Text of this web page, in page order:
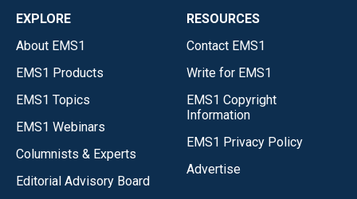
EXPLORE
About EMS1
EMS1 Products
EMS1 Topics
EMS1 Webinars
Columnists & Experts
Editorial Advisory Board
RESOURCES
Contact EMS1
Write for EMS1
EMS1 Copyright
Information
EMS1 Privacy Policy
Advertise